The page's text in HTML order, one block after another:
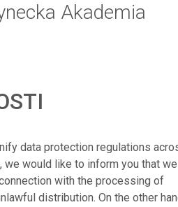
Akademia
data protection regulations
we would like to inform you that we
with the processing of
distribution. On the other